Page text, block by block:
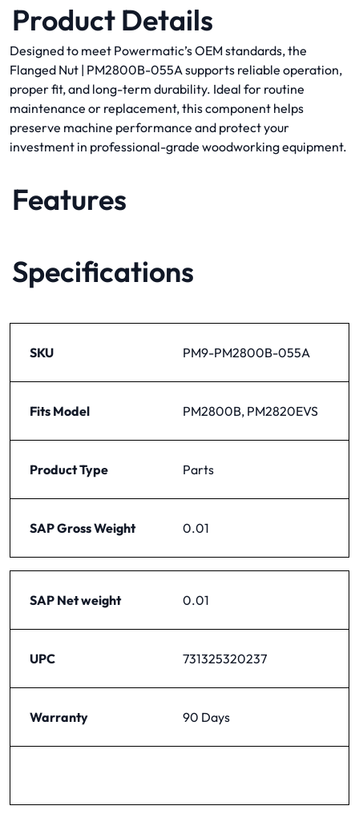
Product Details
Designed to meet Powermatic’s OEM standards, the
Flanged Nut | PM2800B-055A supports reliable operation,
proper fit, and long-term durability. Ideal for routine
maintenance or replacement, this component helps
preserve machine performance and protect your
investment in professional-grade woodworking equipment.
Features
Specifications
SKU PM9-PM2800B-055A
Fits Model PM2800B, PM2820EVS
Product Type Parts
SAP Gross Weight 0.01
SAP Net weight 0.01
UPC 731325320237
Warranty 90 Days